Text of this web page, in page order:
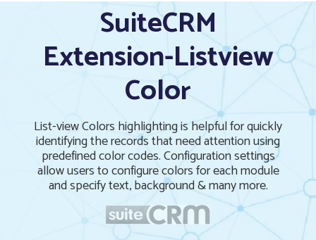
SuiteCRM
Extension-Listview
Color
List-view Colors highlighting is helpful for quickly
identifying the records that need attention using
predefined color codes. Configuration settings
allow users to configure colors for each module
and specify text, background & many more.